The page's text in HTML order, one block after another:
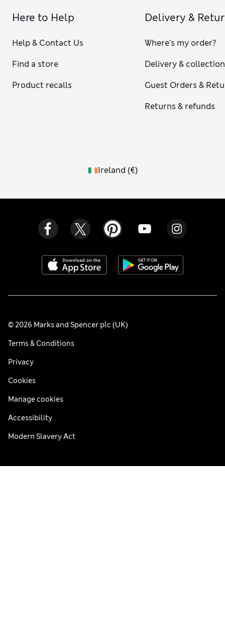
Here to Help
Help & Contact Us
Find a store
Product recalls
Delivery &
Where's my order?
Delivery & collection
Guest Orders &
Returns & refunds
Ireland (€)
© 2026 Marks and Spencer plc (UK)
Terms & Conditions
Privacy
Cookies
Manage cookies
Accessibility
Modern Slavery Act